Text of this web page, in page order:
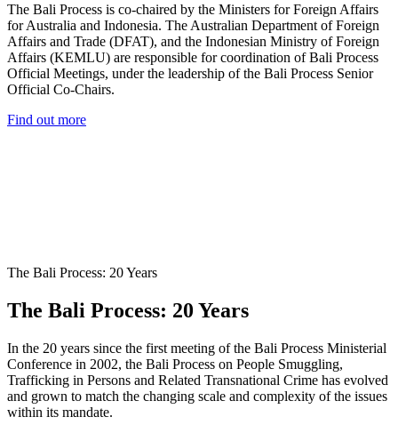
The Bali Process is co-chaired by the Ministers for Foreign Affairs
for Australia and Indonesia. The Australian Department of Foreign
Affairs and Trade (DFAT), and the Indonesian Ministry of Foreign
Affairs (KEMLU) are responsible for coordination of Bali Process
Official Meetings, under the leadership of the Bali Process Senior
Official Co-Chairs.
Find out more
The Bali Process: 20 Years
The Bali Process: 20 Years
In the 20 years since the first meeting of the Bali Process Ministerial
Conference in 2002, the Bali Process on People Smuggling,
Trafficking in Persons and Related Transnational Crime has evolved
and grown to match the changing scale and complexity of the issues
within its mandate.